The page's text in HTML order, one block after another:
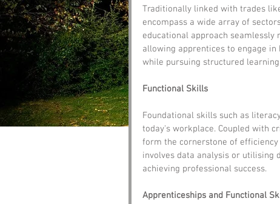
Traditionally linked with trades
encompass a wide array of
educational approach
allowing apprentices to engage
while pursuing structured
Functional Skills
Foundational skills such as
today's workplace. Coupled with
form the cornerstone of
involves data analysis or
achieving professional success.
Apprenticeships and Functional